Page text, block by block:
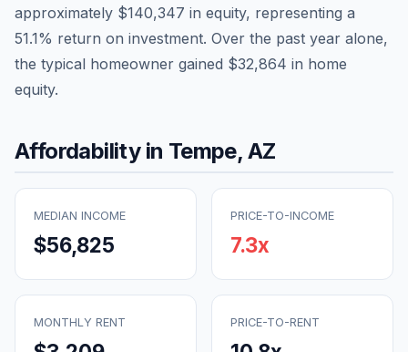
approximately $140,347 in equity, representing a
51.1% return on investment. Over the past year alone,
the typical homeowner gained $32,864 in home
equity.
Affordability in Tempe, AZ
MEDIAN INCOME
$56,825
PRICE-TO-INCOME
7.3x
MONTHLY RENT PRICE-TO-RENT